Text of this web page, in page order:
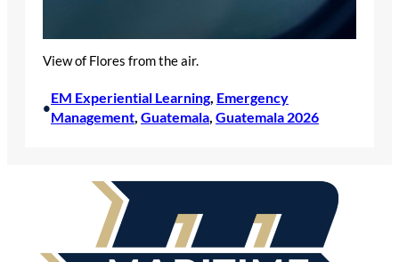
View of Flores from the air.
•
EM Experiential Learning, Emergency
Management Guatemala Guatemala 2026